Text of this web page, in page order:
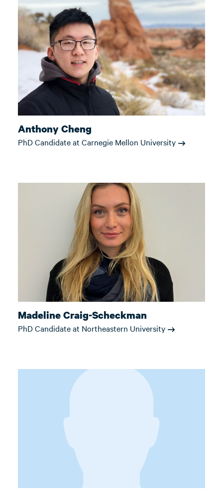
Anthony Cheng
PhD Candidate at Carnegie Mellon University
Madeline Craig-Scheckman
PhD Candidate at Northeastern University